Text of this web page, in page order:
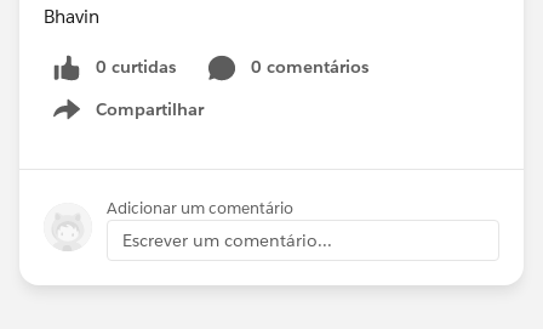
Bhavin
0 curtidas
0 comentários
Compartilhar
Show menu
Adicionar um comentário
Escrever um comentário...